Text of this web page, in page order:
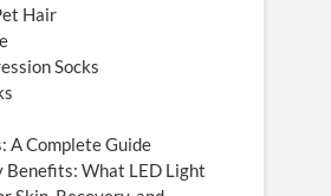
Hair
Socks
A Complete Guide
Benefits: What LED Light